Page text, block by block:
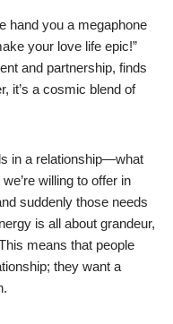
hand you a megaphone
your love life epic!”
and partnership, finds
it’s a cosmic blend of
in a relationship—what
willing to offer in
suddenly those needs
is all about grandeur,
means that people
they want a